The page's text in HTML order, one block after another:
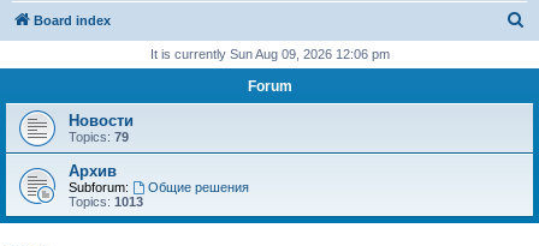
Board index
r
It is currently Sun Aug 09, 2026 12:06 pm
Forum
Новости
Topics: 79
Архив
Subforum:
Общие решения
Topics: 1013